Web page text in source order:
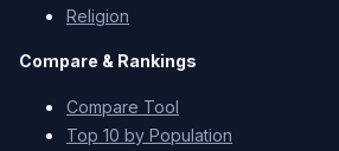
Religion
Compare & Rankings
Compare Tool
Top 10 by Population